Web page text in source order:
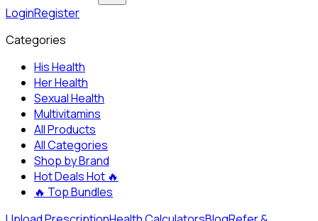
LoginRegister
Categories
His Health
Her Health
Sexual Health
Multivitamins
All Products
All Categories
Shop by Brand
Hot DealsHot 🔥
🔥 Top Bundles